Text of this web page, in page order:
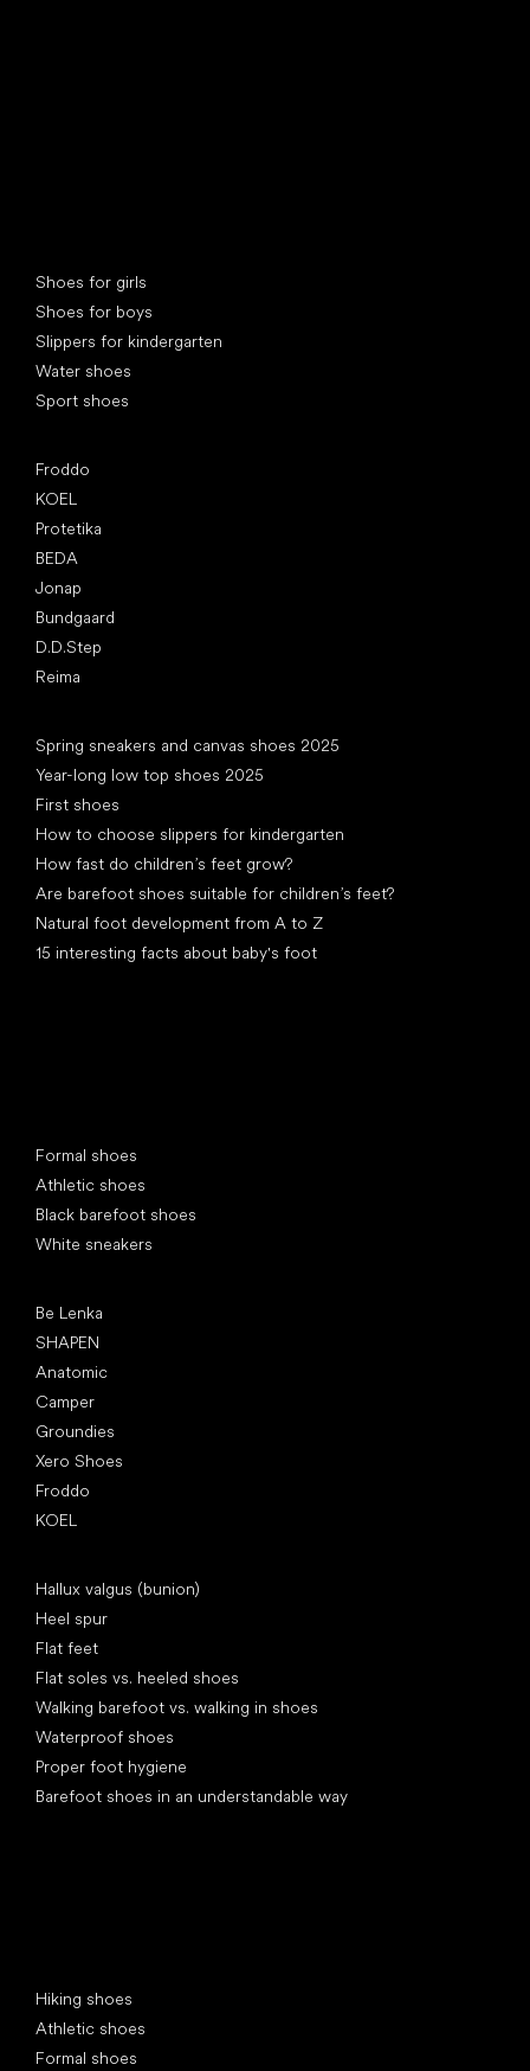
Shoes for girls
Shoes for boys
Slippers for kindergarten
Water shoes
Sport shoes
Froddo
KOEL
Protetika
BEDA
Jonap
Bundgaard
D.D.Step
Reima
Spring sneakers and canvas shoes 2025
Year-long low top shoes 2025
First shoes
How to choose slippers for kindergarten
How fast do children’s feet grow?
Are barefoot shoes suitable for children’s feet?
Natural foot development from A to Z
15 interesting facts about baby's foot
Formal shoes
Athletic shoes
Black barefoot shoes
White sneakers
Be Lenka
SHAPEN
Anatomic
Camper
Groundies
Xero Shoes
Froddo
KOEL
Hallux valgus (bunion)
Heel spur
Flat feet
Flat soles vs. heeled shoes
Walking barefoot vs. walking in shoes
Waterproof shoes
Proper foot hygiene
Barefoot shoes in an understandable way
Hiking shoes
Athletic shoes
Formal shoes